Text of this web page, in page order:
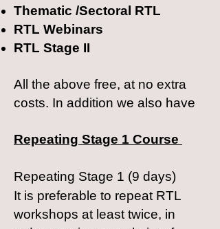
Thematic /Sectoral RTL
RTL Webinars
RTL Stage II​
All the above free, at no extra
costs. In addition we also have
Repeating Stage 1 Course
Repeating Stage 1 (9 days)
It is preferable to repeat RTL
workshops at least twice, in